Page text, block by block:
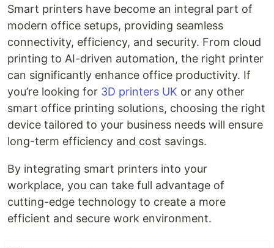
Smart printers have become an integral part of
modern office setups, providing seamless
connectivity, efficiency, and security. From cloud
printing to AI-driven automation, the right printer
can significantly enhance office productivity. If
you’re looking for 3D printers UK or any other
smart office printing solutions, choosing the right
device tailored to your business needs will ensure
long-term efficiency and cost savings.
By integrating smart printers into your
workplace, you can take full advantage of
cutting-edge technology to create a more
efficient and secure work environment.